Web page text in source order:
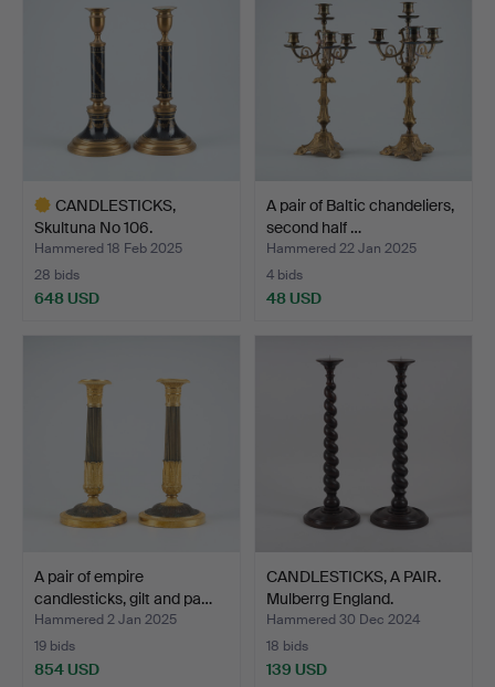
CANDLESTICKS,
Skultuna No 106.
Hammered 18 Feb 2025
28 bids
648 USD
A pair of Baltic chandeliers,
second half …
Hammered 22 Jan 2025
4 bids
48 USD
A pair of empire
candlesticks, gilt and pa…
Hammered 2 Jan 2025
19 bids
854 USD
CANDLESTICKS, A PAIR.
Mulberrg England.
Hammered 30 Dec 2024
18 bids
139 USD